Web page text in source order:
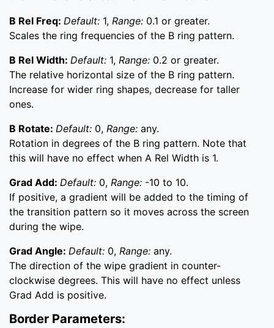
B Rel Freq: Default: 1, Range: 0.1 or greater.
Scales the ring frequencies of the B ring pattern.
B Rel Width: Default: 1, Range: 0.2 or greater.
The relative horizontal size of the B ring pattern.
Increase for wider ring shapes, decrease for taller
ones.
B Rotate: Default: 0, Range: any.
Rotation in degrees of the B ring pattern. Note that
this will have no effect when A Rel Width is 1.
Grad Add: Default: 0, Range: -10 to 10.
If positive, a gradient will be added to the timing of
the transition pattern so it moves across the screen
during the wipe.
Grad Angle: Default: 0, Range: any.
The direction of the wipe gradient in counter-
clockwise degrees. This will have no effect unless
Grad Add is positive.
Border Parameters: